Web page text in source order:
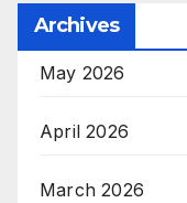
Archives
May 2026
April 2026
March 2026